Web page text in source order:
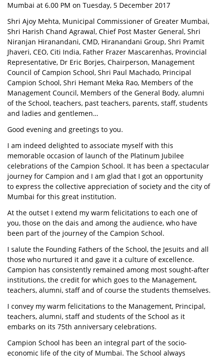
Mumbai at 6.00 PM on Tuesday, 5 December 2017
Shri Ajoy Mehta, Municipal Commissioner of Greater Mumbai,
Shri Harish Chand Agrawal, Chief Post Master General, Shri
Niranjan Hiranandani, CMD, Hiranandani Group, Shri Pramit
Jhaveri, CEO, Citi India, Father Frazer Mascarenhas, Provincial
Representative, Dr Eric Borjes, Chairperson, Management
Council of Campion School, Shri Paul Machado, Principal
Campion School, Shri Hemant Meka Rao, Members of the
Management Council, Members of the General Body, alumni
of the School, teachers, past teachers, parents, staff, students
and ladies and gentlemen…
Good evening and greetings to you.
I am indeed delighted to associate myself with this
memorable occasion of launch of the Platinum Jubilee
celebrations of the Campion School. It has been a spectacular
journey for Campion and I am glad that I got an opportunity
to express the collective appreciation of society and the city of
Mumbai for this great institution.
At the outset I extend my warm felicitations to each one of
you, those on the dais and among the audience, who have
been part of the journey of the Campion School.
I salute the Founding Fathers of the School, the Jesuits and all
those who nurtured it and gave it a culture of excellence.
Campion has consistently remained among most sought-after
institutions, the credit for which goes to the Management,
teachers, alumni, staff and of course the students themselves.
I convey my warm felicitations to the Management, Principal,
teachers, alumni, staff and students of the School as it
embarks on its 75th anniversary celebrations.
Campion School has been an integral part of the socio-
economic life of the city of Mumbai. The School always